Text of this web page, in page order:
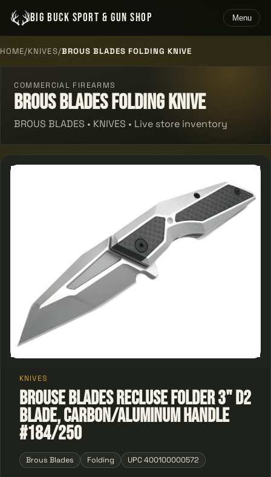
BIG BUCK SPORT & GUN SHOP Menu
HOME/KNIVES/BROUS BLADES FOLDING KNIVE
COMMERCIAL FIREARMS
Brous Blades Folding Knive
BROUS BLADES • KNIVES • Live store inventory
KNIVES
Brouse Blades Recluse Folder 3" D2
Blade, Carbon/Aluminum Handle
#184/250
Brous Blades Folding UPC 400100000572